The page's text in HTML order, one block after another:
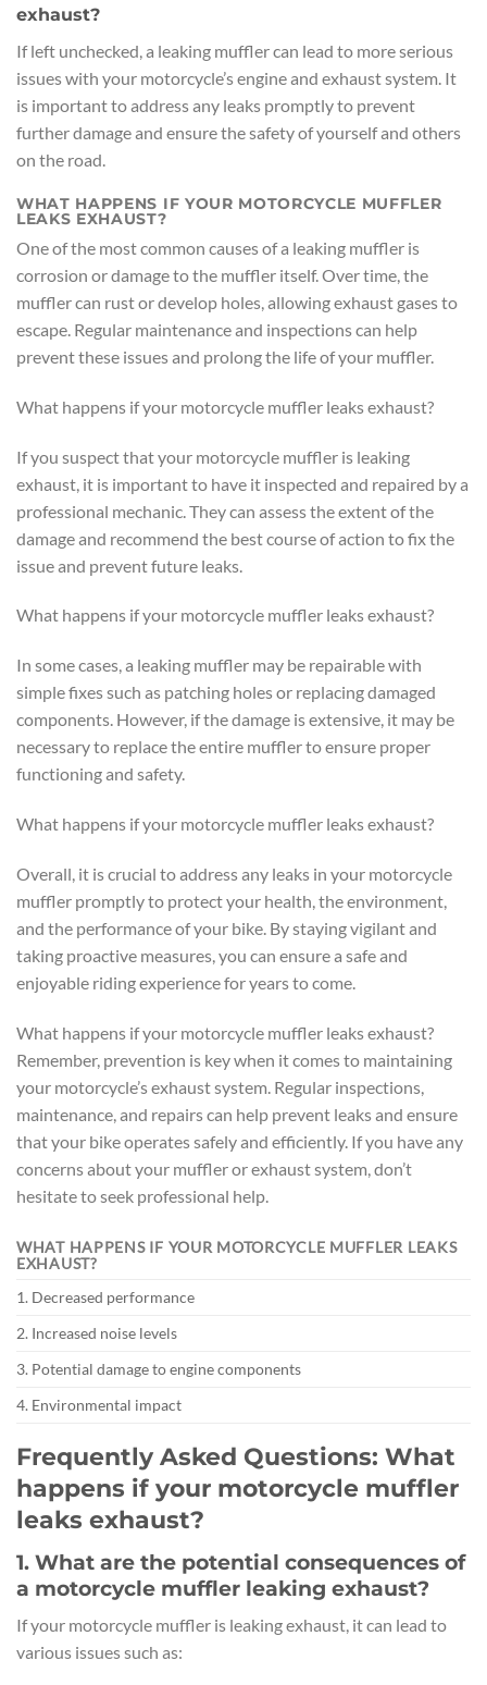
exhaust?
If left unchecked, a leaking muffler can lead to more serious
issues with your motorcycle’s engine and exhaust system. It
is important to address any leaks promptly to prevent
further damage and ensure the safety of yourself and others
on the road.
WHAT HAPPENS IF YOUR MOTORCYCLE MUFFLER
LEAKS EXHAUST?
One of the most common causes of a leaking muffler is
corrosion or damage to the muffler itself. Over time, the
muffler can rust or develop holes, allowing exhaust gases to
escape. Regular maintenance and inspections can help
prevent these issues and prolong the life of your muffler.
What happens if your motorcycle muffler leaks exhaust?
If you suspect that your motorcycle muffler is leaking
exhaust, it is important to have it inspected and repaired by a
professional mechanic. They can assess the extent of the
damage and recommend the best course of action to fix the
issue and prevent future leaks.
What happens if your motorcycle muffler leaks exhaust?
In some cases, a leaking muffler may be repairable with
simple fixes such as patching holes or replacing damaged
components. However, if the damage is extensive, it may be
necessary to replace the entire muffler to ensure proper
functioning and safety.
What happens if your motorcycle muffler leaks exhaust?
Overall, it is crucial to address any leaks in your motorcycle
muffler promptly to protect your health, the environment,
and the performance of your bike. By staying vigilant and
taking proactive measures, you can ensure a safe and
enjoyable riding experience for years to come.
What happens if your motorcycle muffler leaks exhaust?
Remember, prevention is key when it comes to maintaining
your motorcycle’s exhaust system. Regular inspections,
maintenance, and repairs can help prevent leaks and ensure
that your bike operates safely and efficiently. If you have any
concerns about your muffler or exhaust system, don’t
hesitate to seek professional help.
WHAT HAPPENS IF YOUR MOTORCYCLE MUFFLER LEAKS
EXHAUST?
1. Decreased performance
2. Increased noise levels
3. Potential damage to engine components
4. Environmental impact
Frequently Asked Questions: What
happens if your motorcycle muffler
leaks exhaust?
1. What are the potential consequences of
a motorcycle muffler leaking exhaust?
If your motorcycle muffler is leaking exhaust, it can lead to
various issues such as: